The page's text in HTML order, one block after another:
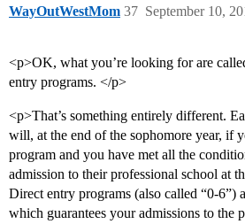
WayOutWestMom September 10,
37
<p>OK, what you’re looking for are
entry programs. </p>
<p>That’s something entirely different.
will, at the end of the sophomore year, if
program and you have met all the
admission to their professional school at
Direct entry programs (also called “0-6”)
which guarantees your admissions to the